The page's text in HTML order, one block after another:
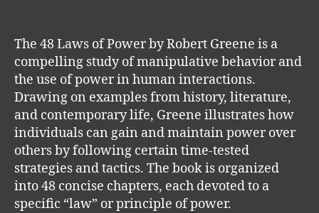
The 48 Laws of Power by Robert Greene is a
compelling study of manipulative behavior and
the use of power in human interactions.
Drawing on examples from history, literature,
and contemporary life, Greene illustrates how
individuals can gain and maintain power over
others by following certain time-tested
strategies and tactics. The book is organized
into 48 concise chapters, each devoted to a
specific “law” or principle of power.